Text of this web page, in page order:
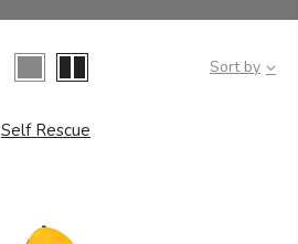
Sort by
Self Rescue